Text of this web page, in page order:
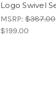
Logo Swivel
MSRP: $387.00
$199.00